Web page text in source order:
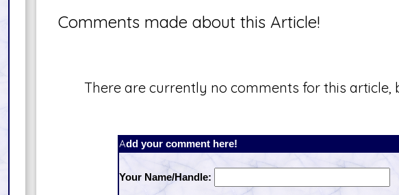
Comments made about this Article!
There are currently no comments for this
Add your comment here!
Your Name/Handle: